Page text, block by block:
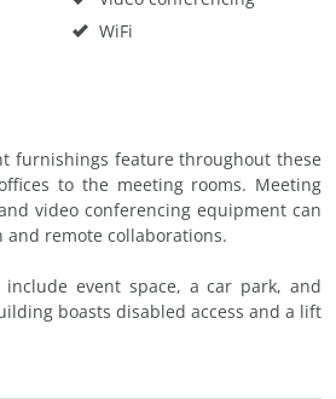
WiFi
furnishings feature throughout these
to the meeting rooms. Meeting
video conferencing equipment can
remote collaborations.
include event space, a car park, and
boasts disabled access and a lift